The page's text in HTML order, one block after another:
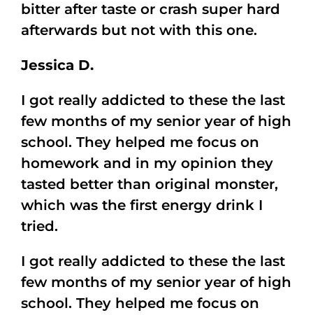
bitter after taste or crash super hard
afterwards but not with this one.
Jessica D.
I got really addicted to these the last
few months of my senior year of high
school. They helped me focus on
homework and in my opinion they
tasted better than original monster,
which was the first energy drink I
tried.
I got really addicted to these the last
few months of my senior year of high
school. They helped me focus on